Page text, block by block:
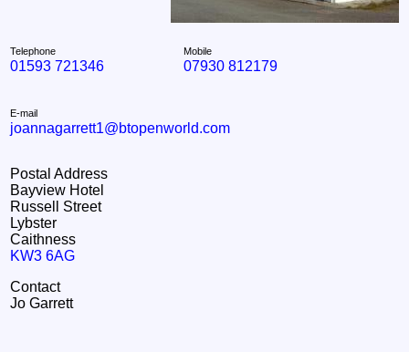
Telephone
01593 721346
Mobile
07930 812179
E-mail
joannagarrett1@btopenworld.com
Postal Address
Bayview Hotel
Russell Street
Lybster
Caithness
KW3 6AG
Contact
Jo Garrett